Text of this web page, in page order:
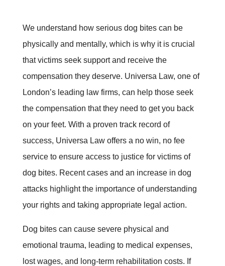
We understand how serious dog bites can be
physically and mentally, which is why it is crucial
that victims seek support and receive the
compensation they deserve. Universa Law, one of
London’s leading law firms, can help those seek
the compensation that they need to get you back
on your feet. With a proven track record of
success, Universa Law offers a no win, no fee
service to ensure access to justice for victims of
dog bites. Recent cases and an increase in dog
attacks highlight the importance of understanding
your rights and taking appropriate legal action.
Dog bites can cause severe physical and
emotional trauma, leading to medical expenses,
lost wages, and long-term rehabilitation costs. If